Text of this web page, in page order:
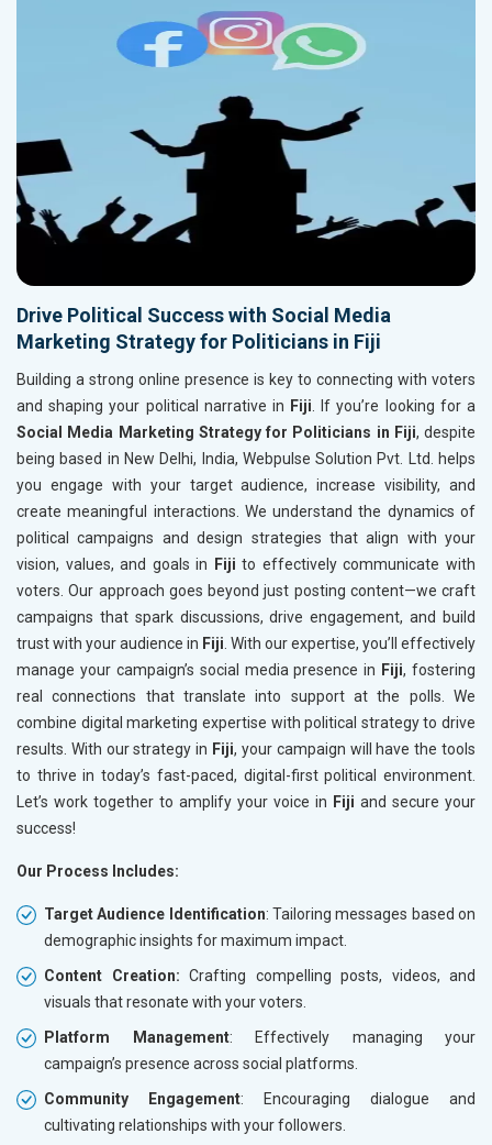
Drive Political Success with Social Media
Marketing Strategy for Politicians in Fiji
Building a strong online presence is key to connecting with voters
and shaping your political narrative in Fiji . If you’re looking for a
Social Media Marketing Strategy for Politicians in Fiji, despite
being based in New Delhi, India, Webpulse Solution Pvt. Ltd. helps
you engage with your target audience, increase visibility, and
create meaningful interactions. We understand the dynamics of
political campaigns and design strategies that align with your
vision, values, and goals in
Fiji to effectively communicate with
voters. Our approach goes beyond just posting content—we craft
campaigns that spark discussions, drive engagement, and build
trust with your audience in Fiji . With our expertise, you’ll effectively
manage your campaign’s social media presence in Fiji, fostering
real connections that translate into support at the polls. We
combine digital marketing expertise with political strategy to drive
results. With our strategy in Fiji, your campaign will have the tools
to thrive in today’s fast-paced, digital-first political environment.
Let’s work together to amplify your voice in Fiji and secure your
success!
Our Process Includes:
Target Audience Identification: Tailoring messages based on
demographic insights for maximum impact.
Content Creation: Crafting compelling posts, videos, and
visuals that resonate with your voters.
Platform Management: Effectively managing your
campaign’s presence across social platforms.
Community Engagement: Encouraging dialogue and
cultivating relationships with your followers.